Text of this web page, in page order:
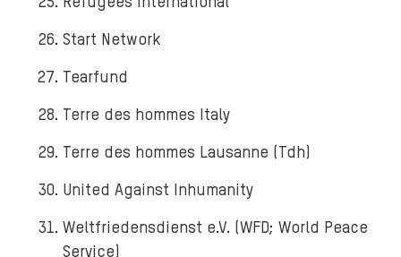
Start Network
Tearfund
Terre des hommes Italy
Terre des hommes Lausanne (Tdh)
United Against Inhumanity
Weltfriedensdienst e.V. (WFD; World Peace
Service)